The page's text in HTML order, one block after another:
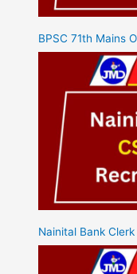
BPSC 71th Mains
Nainital Bank